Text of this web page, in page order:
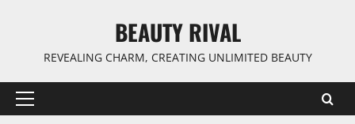
BEAUTY RIVAL
REVEALING CHARM, CREATING UNLIMITED BEAUTY
Primary